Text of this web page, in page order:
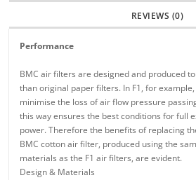
REVIEWS (0)
Performance
BMC air filters are designed and produced
than original paper filters. In F1, for
minimise the loss of air flow pressure
this way ensures the best conditions for full
power. Therefore the benefits of replacing
BMC cotton air filter, produced using the
materials as the F1 air filters, are evident.
Design & Materials